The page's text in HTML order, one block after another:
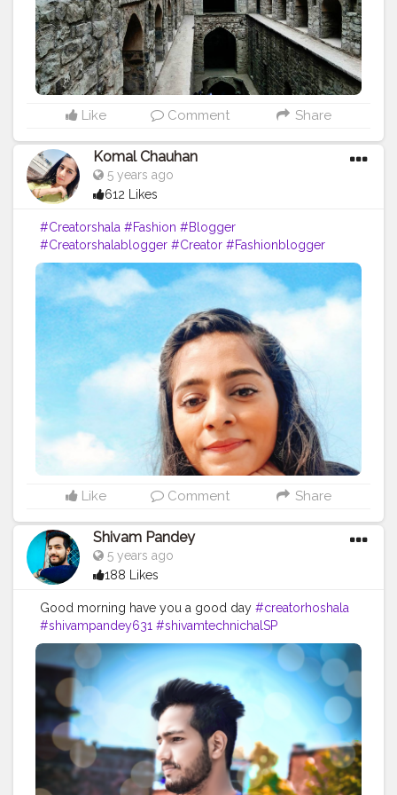
Like Comment Share
Komal Chauhan
5 years ago
612 Likes
#Creatorshala #Fashion #Blogger
#Creatorshalablogger #Creator #Fashionblogger
#Photography #Influencer #love #makeup
#ContentCreator
#Instagram #Beauty #Style
#Ootd
#Lifestyle #Model #Follow
Like Comment Share
Shivam Pandey
5 years ago
188 Likes
Good morning have you a good day #creatorhoshala
#shivampandey631 #shivamtechnichalSP
#Shivampandey #photography #photooftheday
#portrait